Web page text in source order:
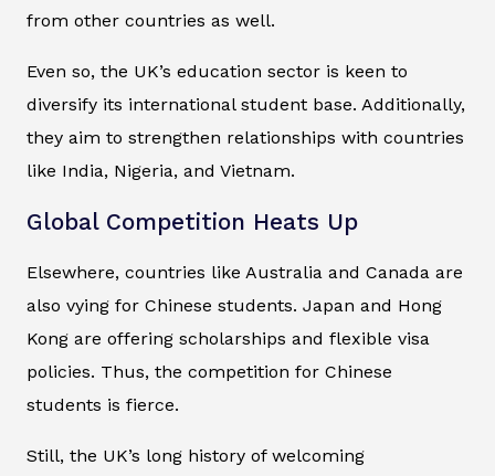
from other countries as well.
Even so, the UK’s education sector is keen to
diversify its international student base. Additionally,
they aim to strengthen relationships with countries
like India, Nigeria, and Vietnam.
Global Competition Heats Up
Elsewhere, countries like Australia and Canada are
also vying for Chinese students. Japan and Hong
Kong are offering scholarships and flexible visa
policies. Thus, the competition for Chinese
students is fierce.
Still, the UK’s long history of welcoming